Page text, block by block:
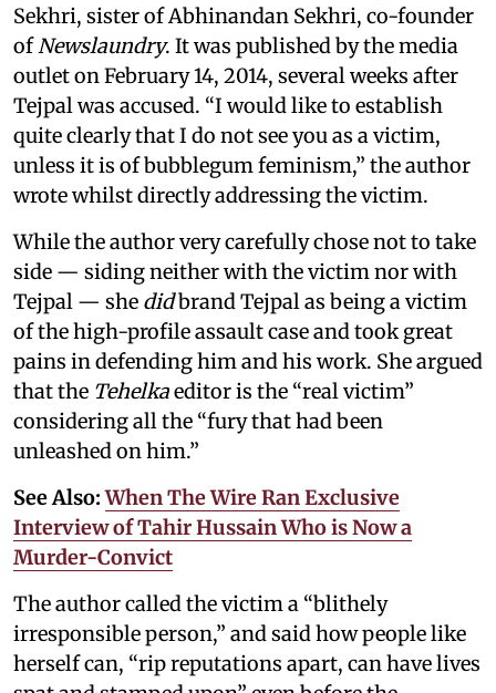
Sekhri, sister of Abhinandan Sekhri, co-founder
ofNewslaundry. It was published by the media
outlet on February 14, 2014, several weeks after
Tejpal was accused. “I would like to establish
quite clearly that I do not see you as a victim,
unless it is of bubblegum feminism,” the author
wrote whilst directly addressing the victim.
While the author very carefully chose not to take
side — siding neither with the victim nor with
Tejpal — she didbrand Tejpal as being a victim
of the high-profile assault case and took great
pains in defending him and his work. She argued
that the Tehelkaeditor is the “real victim”
considering all the “fury that had been
unleashed on him.”
See Also:When The Wire Ran Exclusive
Interview of Tahir Hussain Who is Now a
Murder-Convict
The author called the victim a “blithely
irresponsible person,” and said how people like
herself can, “rip reputations apart, can have lives